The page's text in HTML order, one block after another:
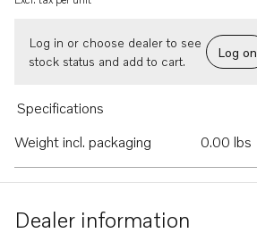
Log in or choose dealer to see
stock status and add to cart.
Log on
Specifications
Weight incl. packaging
0.00 lbs
Dealer information